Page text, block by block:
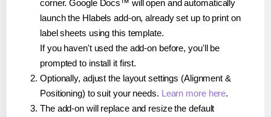
corner. Google Docs™ will open and automatically
launch the Hlabels add-on, already set up to print on
label sheets using this template.
If you haven't used the add-on before, you'll be
prompted to install it first.
Optionally, adjust the layout settings (Alignment &
Positioning) to suit your needs. Learn more here.
The add-on will replace and resize the default